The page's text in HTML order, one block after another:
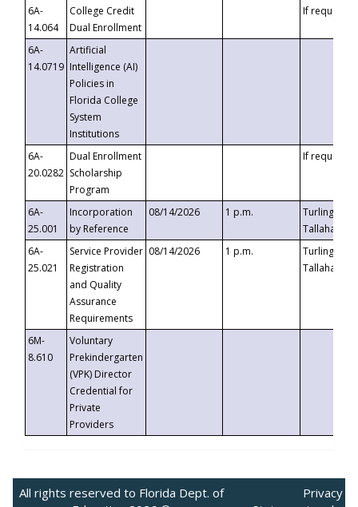
6A-
14.064
College Credit
Dual Enrollment
If requested
6A-
14.0719
Artificial
Intelligence (AI)
Policies in
Florida College
System
Institutions
6A-
20.0282
Dual Enrollment
Scholarship
Program
If requested
6A-
25.001
Incorporation
by Reference
08/14/2026 1 p.m.
Turlington
6A-
25.021
Service Provider
Registration
and Quality
Assurance
Requirements
08/14/2026 1 p.m.
Turlington
6M-
8.610
Voluntary
Prekindergarten
(VPK) Director
Credential for
Private
Providers
All rights reserved to Florida Dept. of
Privacy